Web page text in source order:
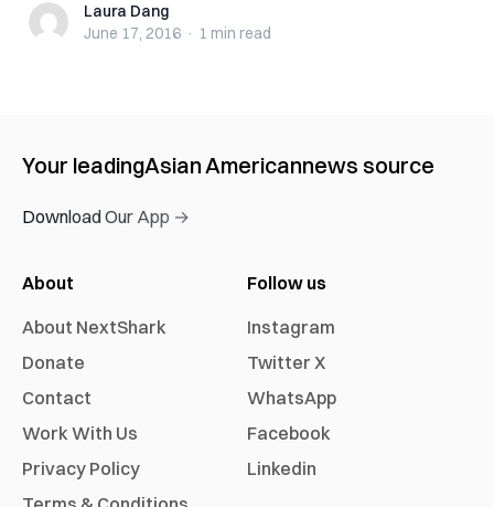
Laura DangLaura Dang
June 17, 2016 · 1 min read
Your leadingAsian Americannews source
Download Our App →
About
About NextShark
Donate
Contact
Work With Us
Privacy Policy
Follow us
Instagram
Twitter X
WhatsApp
Facebook
Linkedin